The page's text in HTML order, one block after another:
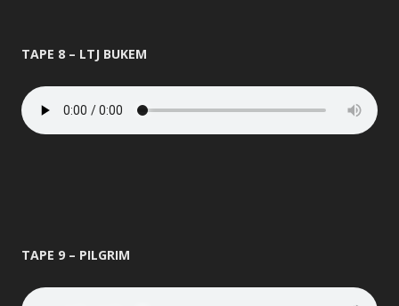
TAPE 8 – LTJ BUKEM
TAPE 9 – PILGRIM